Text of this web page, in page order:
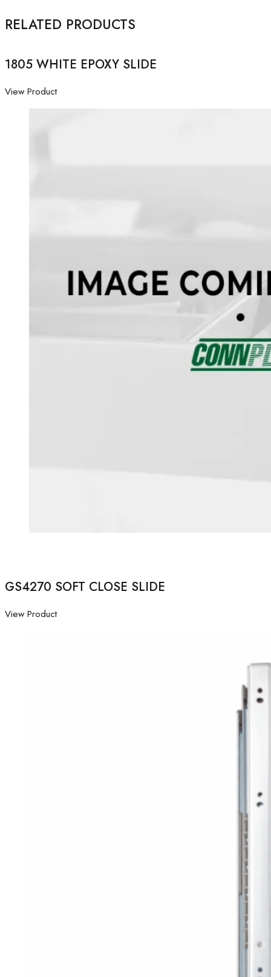
RELATED PRODUCTS
1805 WHITE EPOXY SLIDE
View Product
GS4270 SOFT CLOSE SLIDE
View Product